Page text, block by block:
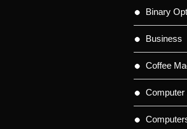
Binary
Business
Coffee
Computer